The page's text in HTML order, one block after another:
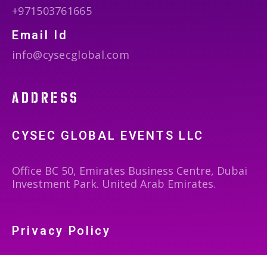
+971503761665
Email Id
info@cysecglobal.com
address
CYSEC GLOBAL EVENTS LLC
Office BC 50, Emirates Business Centre, Dubai
Investment Park. United Arab Emirates.
Privacy Policy